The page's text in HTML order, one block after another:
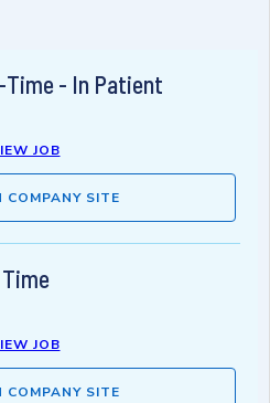
- In Patient
JOB
COMPANY SITE
JOB
COMPANY SITE